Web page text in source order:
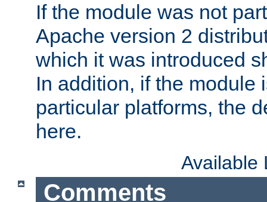
If the module was not
Apache version 2
which it was introduced
In addition, if the module
particular platforms, the
here.
Available
Comments